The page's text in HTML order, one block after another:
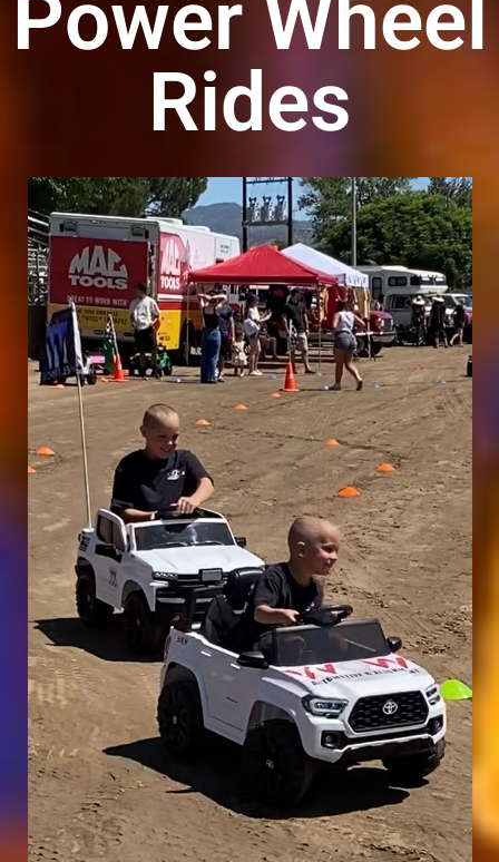
Power Wheel
Rides